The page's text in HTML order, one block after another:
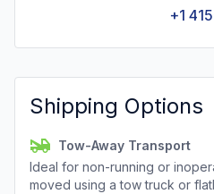
+1
Shipping Options
Tow-Away Transport
Ideal for non-running or
moved using a tow truck or